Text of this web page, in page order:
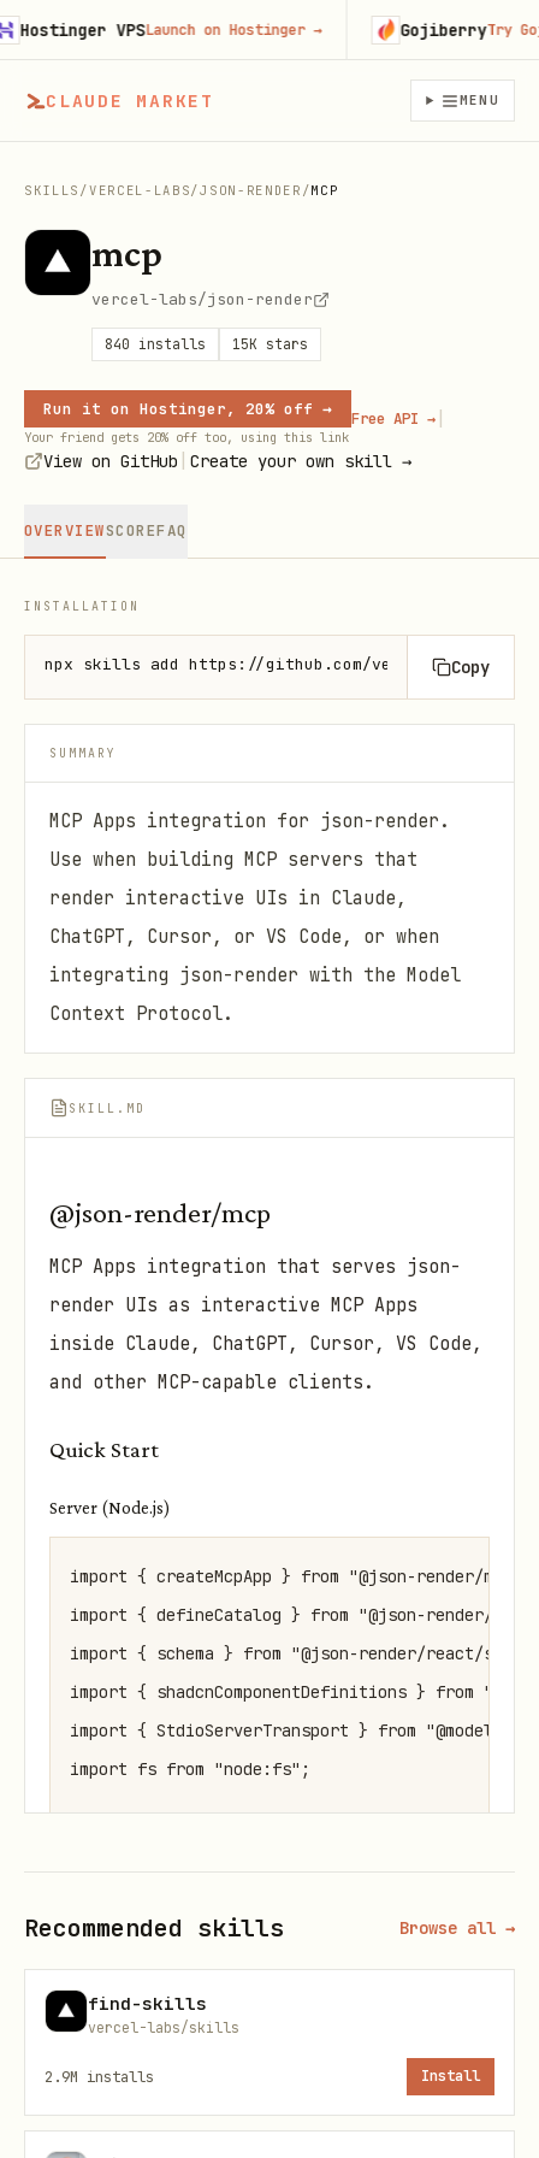
CLAUDE MARKET MENU
SKILLS /VERCEL-LABS/JSON-RENDER /MCP
mcp
vercel-labs/json-render
840 installs 15K stars
Run it on Hostinger, 20% off →
Your friend gets 20% off too, using this link
Free API → |
View on GitHub Create your own skill →
OVERVIEWSCOREFAQ
INSTALLATION
npx skills add https://github.com/vercel-labs/
Copy
SUMMARY
MCP Apps integration for json-render.
Use when building MCP servers that
render interactive UIs in Claude,
ChatGPT, Cursor, or VS Code, or when
integrating json-render with the Model
Context Protocol.
SKILL.MD
@json-render/mcp
MCP Apps integration that serves json-
render UIs as interactive MCP Apps
inside Claude, ChatGPT, Cursor, VS Code,
and other MCP-capable clients.
Quick Start
Server (Node.js)
import { createMcpApp } from "@json-render/mcp";
import { defineCatalog } from "@json-render/
import { schema } from "@json-render/react/
import { shadcnComponentDefinitions } from
import { StdioServerTransport } from
import fs from "node:fs";
  actions: {},
const server = createMcpApp({
  name: "My App",
  version: "1.0.0",
Recommended skills Browse all →
find-skills
vercel-labs/skills
2.9M installs Install
VPSLaunch on Hostinger→ GojiberryTry